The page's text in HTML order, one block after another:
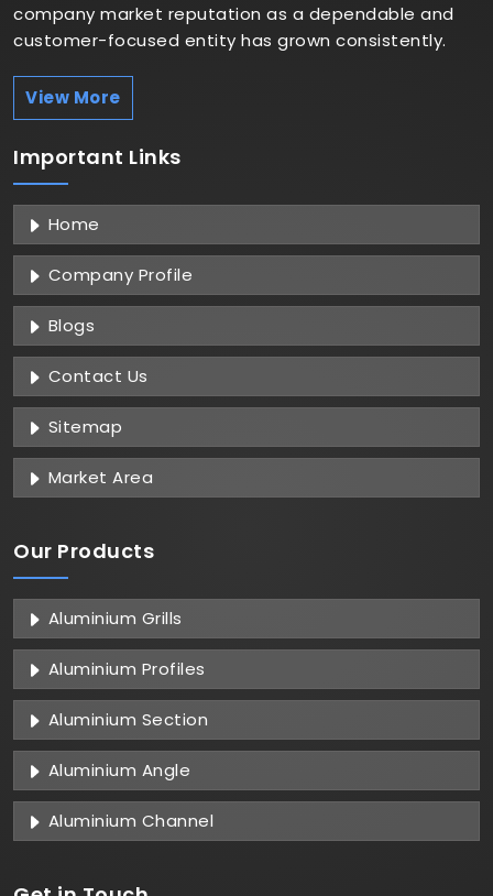
company market reputation as a dependable and
customer-focused entity has grown consistently.
View More
Important Links
Home
Company Profile
Blogs
Contact Us
Sitemap
Market Area
Our Products
Aluminium Grills
Aluminium Profiles
Aluminium Section
Aluminium Angle
Aluminium Channel